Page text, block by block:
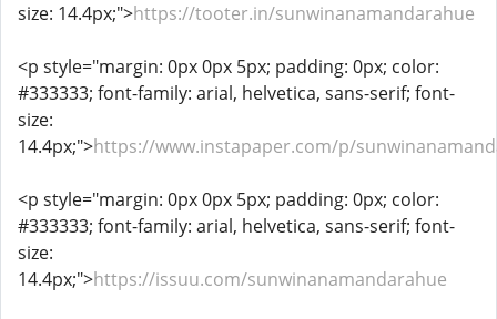
size: 14.4px;">https://tooter.in/sunwinanamandarahue
<p style="margin: 0px 0px 5px; padding: 0px; color:
#333333; font-family: arial, helvetica, sans-serif; font-
size:
14.4px;">https://www.instapaper.com/p/
<p style="margin: 0px 0px 5px; padding: 0px; color:
#333333; font-family: arial, helvetica, sans-serif; font-
size:
14.4px;">https://issuu.com/sunwinanamandarahue